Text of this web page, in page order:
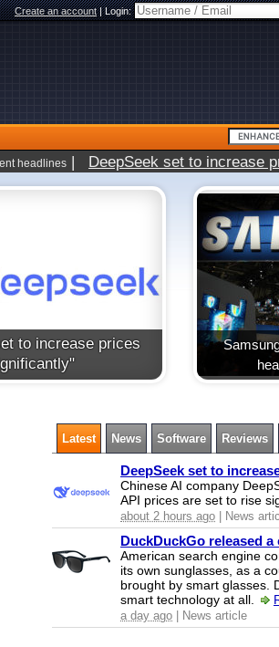
Create an account|Login:
headlines | DeepSeek set to increase
to increase prices
Latest News Software Reviews
DeepSeek set to
Chinese AI company
API prices are set to rise
about 2 hours ago | News
DuckDuckGo released
American search engine
its own sunglasses, as a
brought by smart glasses.
smart technology at all.
a day ago | News article